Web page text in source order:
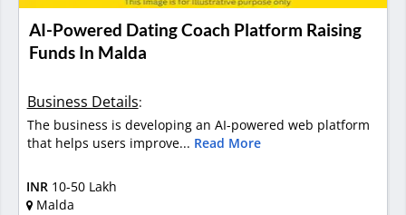
AI-Powered Dating Coach Platform Raising
Funds In Malda
Business Details:
The business is developing an AI-powered web platform
that helps users improve... Read More
INR 10-50 Lakh
Malda